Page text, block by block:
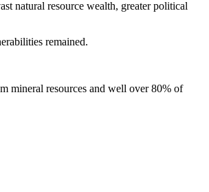
natural resource wealth, greater political
remained.
mineral resources and well over 80% of